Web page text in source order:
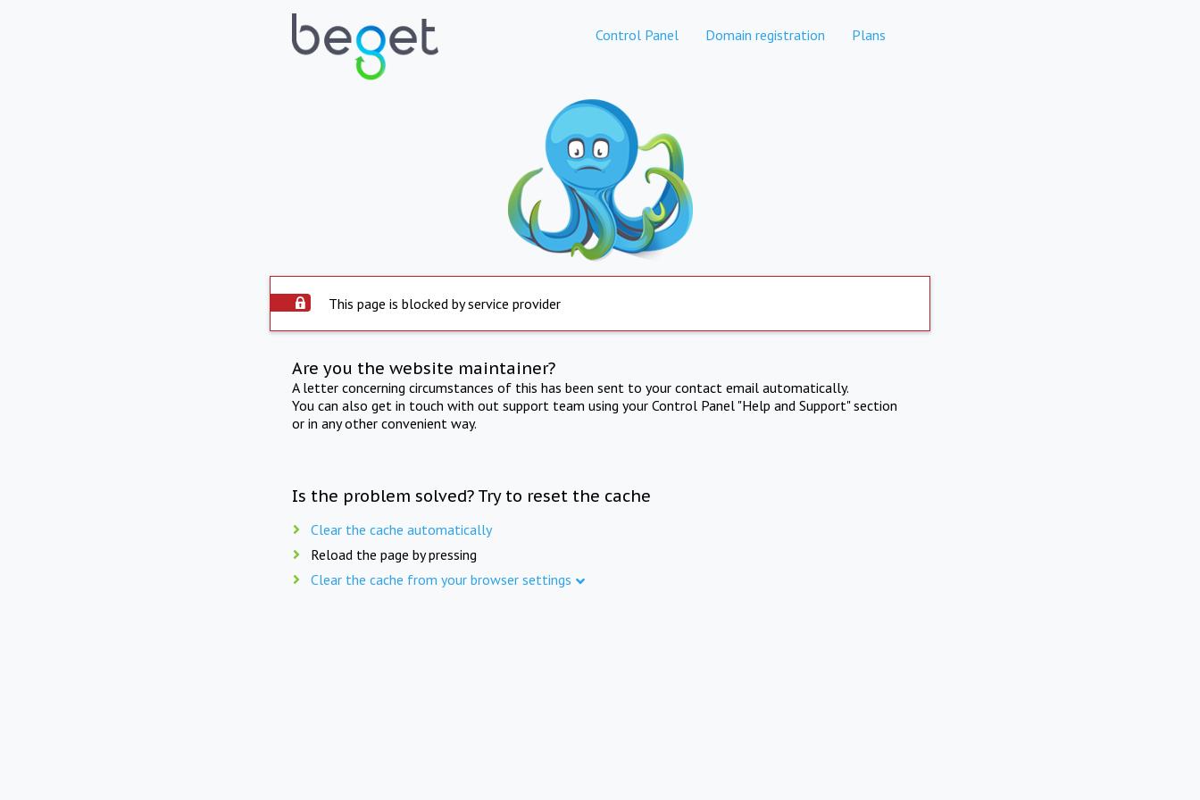
Control Panel Domain registration Plans
This page is blocked by service provider
Are you the website maintainer?
A letter concerning circumstances of this has been sent to your contact email automatically.
You can also get in touch with out support team using your Control Panel "Help and Support" section
or in any other convenient way.
Is the problem solved? Try to reset the cache
Clear the cache automatically
Reload the page by pressing
Clear the cache from your browser settings